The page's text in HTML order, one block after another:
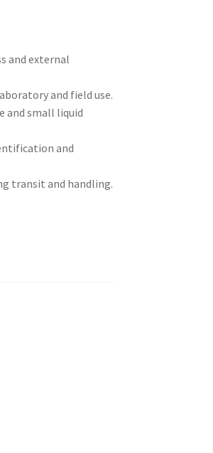
and external
and field use.
and small liquid
and
transit and handling.